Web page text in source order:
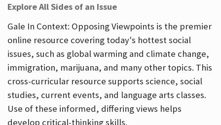
Explore All Sides of an Issue
Gale In Context: Opposing Viewpoints is the premier
online resource covering today's hottest social
issues, such as global warming and climate change,
immigration, marijuana, and many other topics. This
cross-curricular resource supports science, social
studies, current events, and language arts classes.
Use of these informed, differing views helps
develop critical-thinking skills.